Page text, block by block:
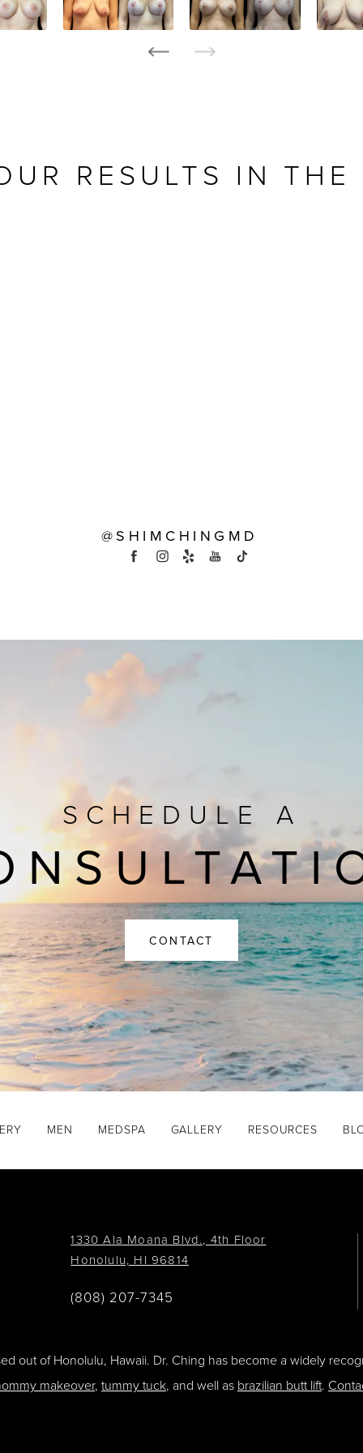
RESULTS IN THE
@SHIMCHINGMD
SCHEDULE A
CONTACT
MEN MEDSPA GALLERY RESOURCES
1330 Ala Moana Blvd., 4th Floor
Honolulu, HI 96814
(808) 207-7345
out of Honolulu, Hawaii. Dr. Ching has become a widely
makeover, tummy tuck, and well as brazilian butt lift.